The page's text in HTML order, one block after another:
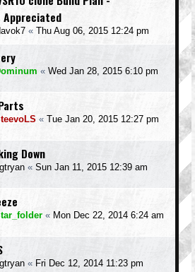
« Thu Aug 06, 2015 12:24 pm
« Wed Jan 28, 2015 6:10 pm
« Tue Jan 20, 2015 12:27 pm
Down
« Sun Jan 11, 2015 12:39 am
« Mon Dec 22, 2014 6:24 am
« Fri Dec 12, 2014 11:23 pm